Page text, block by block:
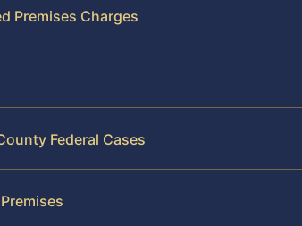
Premises Charges
Federal Cases